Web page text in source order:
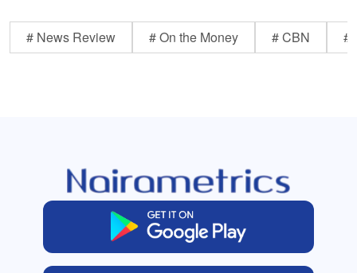
# News Review # On the Money # CBN #